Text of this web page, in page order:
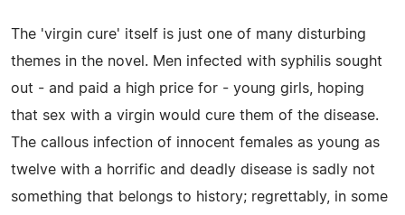
The 'virgin cure' itself is just one of many disturbing
themes in the novel. Men infected with syphilis sought
out - and paid a high price for - young girls, hoping
that sex with a virgin would cure them of the disease.
The callous infection of innocent females as young as
twelve with a horrific and deadly disease is sadly not
something that belongs to history; regrettably, in some